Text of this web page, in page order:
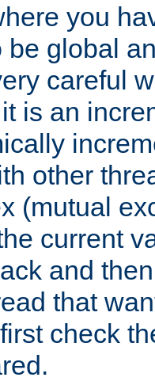
you
be global
careful
is an
other
(mutual
current
and
that
check